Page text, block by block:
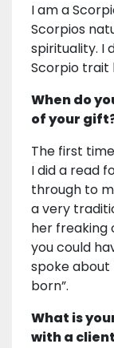
I am a
Scorpios
spirituality. I
Scorpio trait
When do
of your
The first
I did a read
through to
a very
her freaking
you could
spoke about
born”.
What is
with a